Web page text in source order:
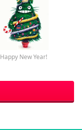
Happy New Year!